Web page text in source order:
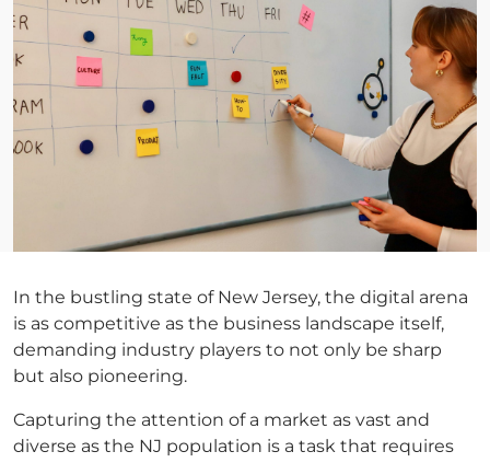
In the bustling state of New Jersey, the digital arena
is as competitive as the business landscape itself,
demanding industry players to not only be sharp
but also pioneering.
Capturing the attention of a market as vast and
diverse as the NJ population is a task that requires